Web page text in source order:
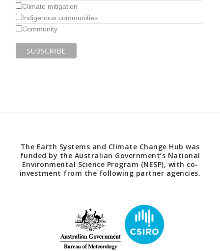
Climate mitigation
Indigenous communities
Community
The Earth Systems and Climate Change Hub was
funded by the Australian Government’s National
Environmental Science Program (NESP), with co-
investment from the following partner agencies.